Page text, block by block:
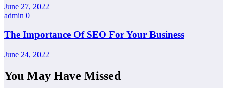
June 27, 2022
admin 0
The Importance Of SEO For Your Business
June 24, 2022
You May Have Missed